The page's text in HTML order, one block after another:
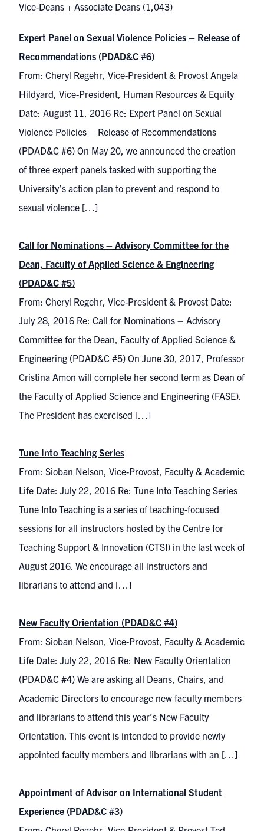
Vice-Deans + Associate Deans (1,043)
Expert Panel on Sexual Violence Policies – Release of
Recommendations (PDAD&C #6)
From: Cheryl Regehr, Vice-President & Provost Angela
Hildyard, Vice-President, Human Resources & Equity
Date: August 11, 2016 Re: Expert Panel on Sexual
Violence Policies – Release of Recommendations
(PDAD&C #6) On May 20, we announced the creation
of three expert panels tasked with supporting the
University’s action plan to prevent and respond to
sexual violence […]
Call for Nominations – Advisory Committee for the
Dean, Faculty of Applied Science & Engineering
(PDAD&C #5)
From: Cheryl Regehr, Vice-President & Provost Date:
July 28, 2016 Re: Call for Nominations – Advisory
Committee for the Dean, Faculty of Applied Science &
Engineering (PDAD&C #5) On June 30, 2017, Professor
Cristina Amon will complete her second term as Dean of
the Faculty of Applied Science and Engineering (FASE).
The President has exercised […]
Tune Into Teaching Series
From: Sioban Nelson, Vice-Provost, Faculty & Academic
Life Date: July 22, 2016 Re: Tune Into Teaching Series
Tune Into Teaching is a series of teaching-focused
sessions for all instructors hosted by the Centre for
Teaching Support & Innovation (CTSI) in the last week of
August 2016. We encourage all instructors and
librarians to attend and […]
New Faculty Orientation (PDAD&C #4)
From: Sioban Nelson, Vice-Provost, Faculty & Academic
Life Date: July 22, 2016 Re: New Faculty Orientation
(PDAD&C #4) We are asking all Deans, Chairs, and
Academic Directors to encourage new faculty members
and librarians to attend this year’s New Faculty
Orientation. This event is intended to provide newly
appointed faculty members and librarians with an […]
Appointment of Advisor on International Student
Experience (PDAD&C #3)